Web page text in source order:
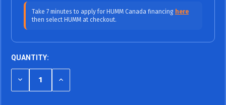
18 Months (0% APR / No Fees,
36 Months
48 Months
Take 7 minutes to apply for HUMM Canada financing here
then select HUMM at checkout.
QUANTITY:
DECREASE
OF
INCREASE
OF